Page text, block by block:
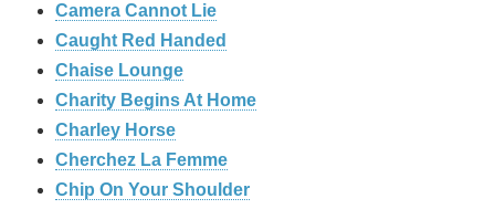
Camera Cannot Lie
Caught Red Handed
Chaise Lounge
Charity Begins At Home
Charley Horse
Cherchez La Femme
Chip On Your Shoulder